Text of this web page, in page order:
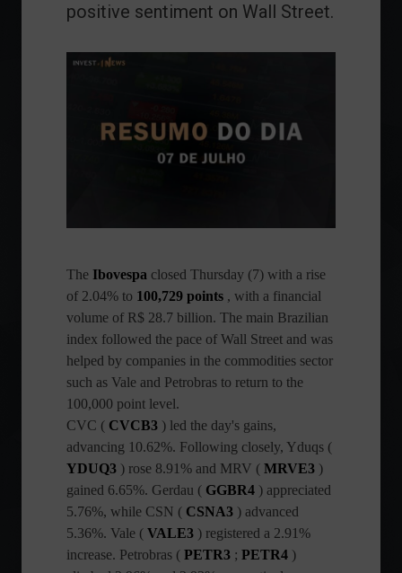
positive sentiment on Wall Street.
The Ibovespa closed Thursday (7) with a rise
of 2.04% to 100,729 points , with a financial
volume of R$ 28.7 billion. The main Brazilian
index followed the pace of Wall Street and was
helped by companies in the commodities sector
such as Vale and Petrobras to return to the
100,000 point level.
CVC ( CVCB3 ) led the day's gains,
advancing 10.62%. Following closely, Yduqs (
YDUQ3 ) rose 8.91% and MRV ( MRVE3 )
gained 6.65%. Gerdau ( GGBR4 ) appreciated
5.76%, while CSN ( CSNA3 ) advanced
5.36%. Vale ( VALE3 ) registered a 2.91%
increase. Petrobras ( PETR3 ; PETR4 )